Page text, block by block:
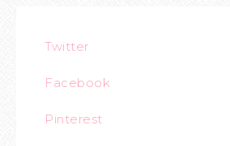
Twitter
Facebook
Pinterest